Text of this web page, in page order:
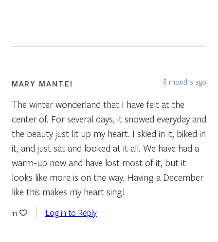
MARY MANTEI 8 months ago
The winter wonderland that I have felt at the
center of. For several days, it snowed everyday and
the beauty just lit up my heart. I skied in it, biked in
it, and just sat and looked at it all. We have had a
warm-up now and have lost most of it, but it
looks like more is on the way. Having a December
like this makes my heart sing!
11 Log in to Reply